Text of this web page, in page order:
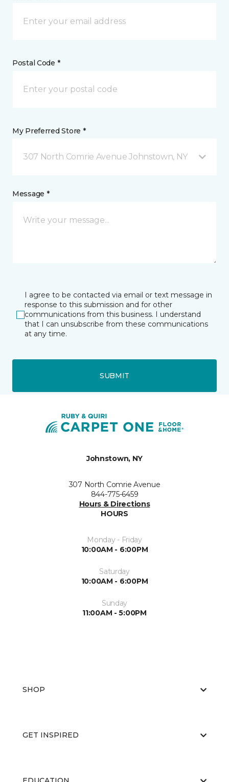
Postal Code *
My Preferred Store *
307 North Comrie Avenue Johnstown, NY
Message *
I agree to be contacted via email or text message in
response to this submission and for other
communications from this business. I understand
that I can unsubscribe from these communications
at any time.
SUBMIT
Johnstown, NY
307 North Comrie Avenue
844-775-6459
Hours & Directions
HOURS
Monday - Friday
10:00AM - 6:00PM
Saturday
10:00AM - 6:00PM
Sunday
11:00AM - 5:00PM
SHOP
GET INSPIRED